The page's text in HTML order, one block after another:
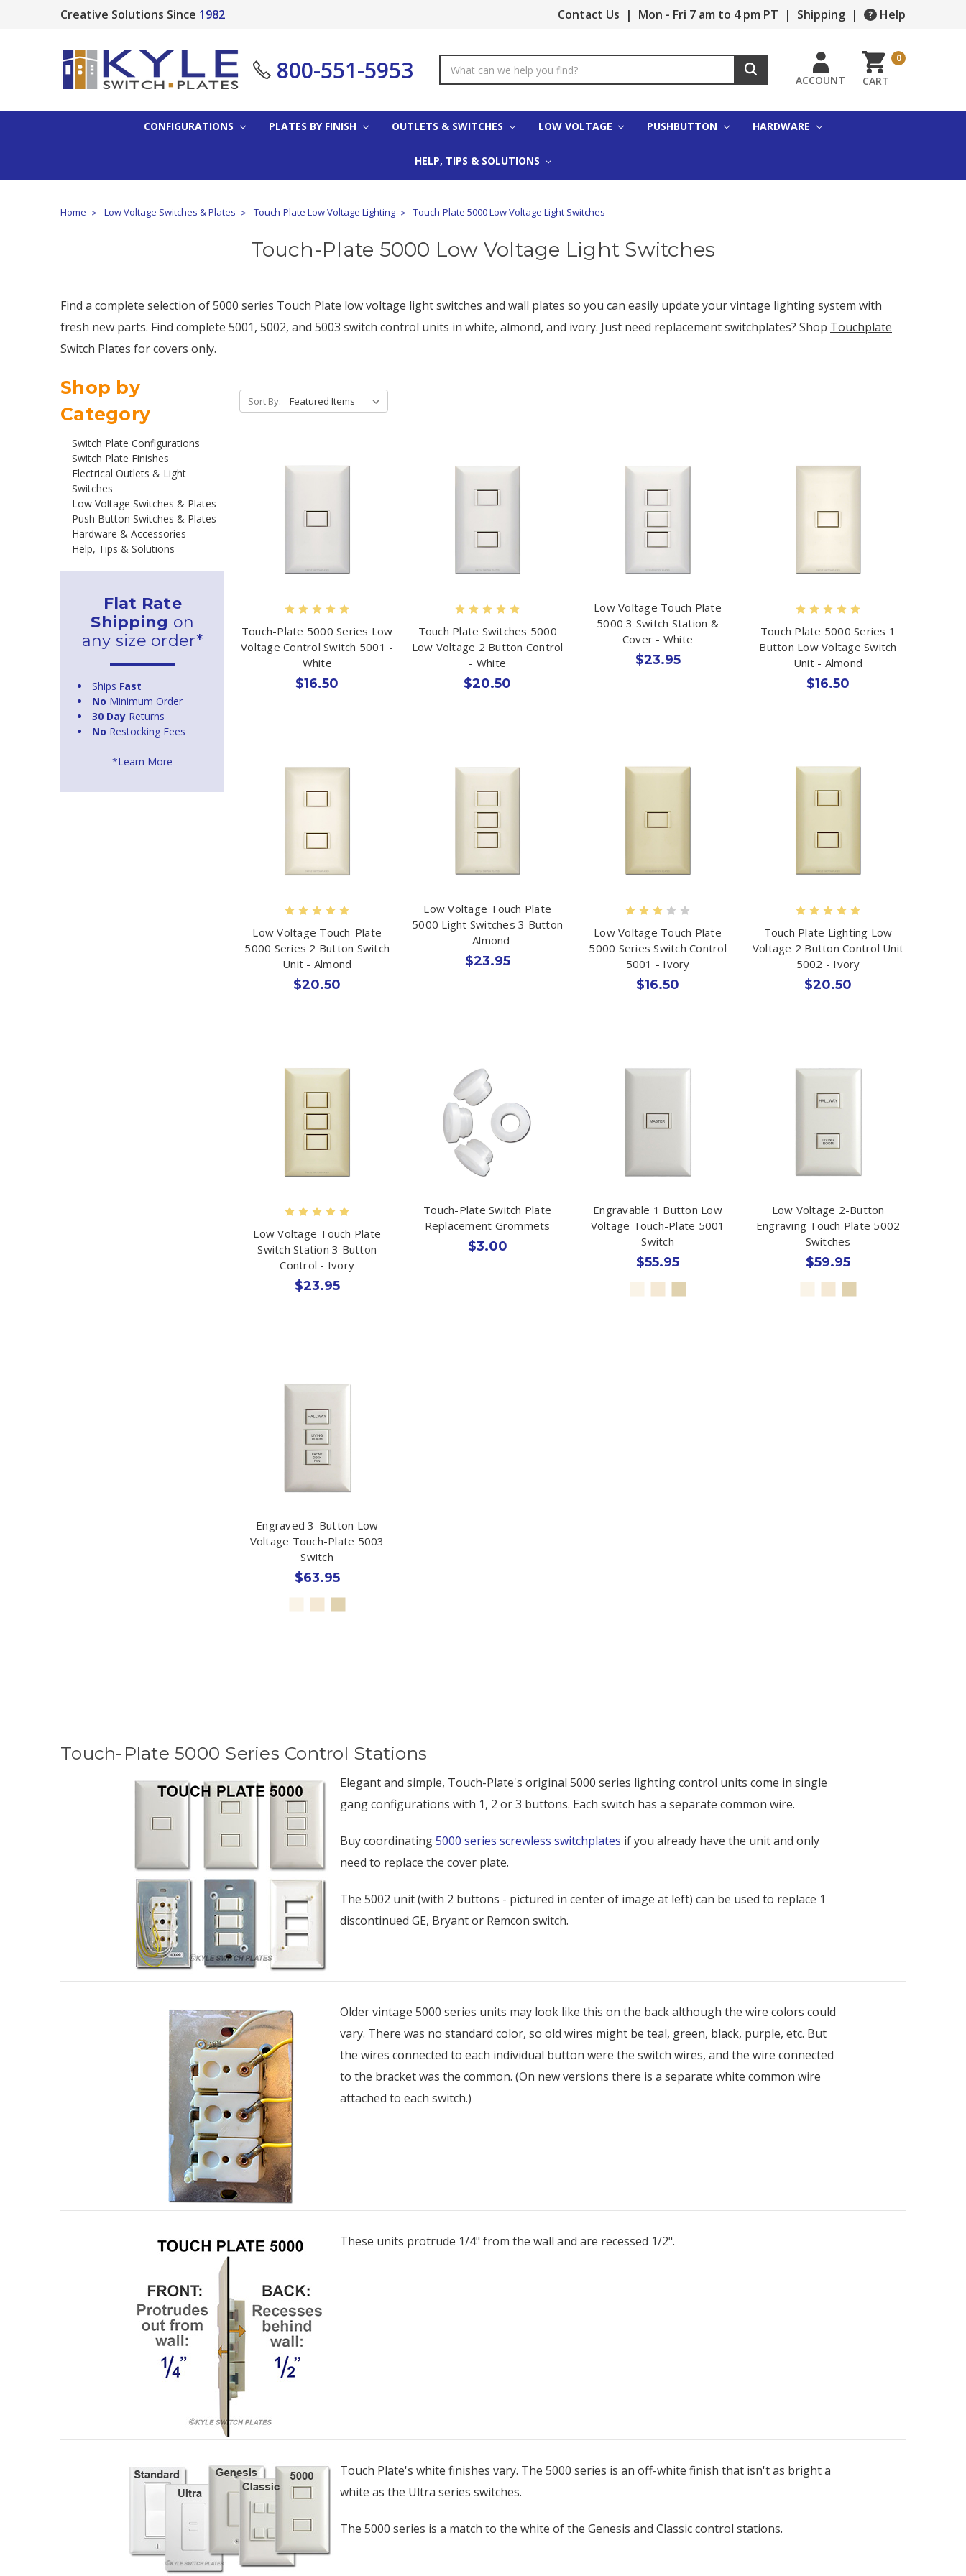
Creative Solutions Since 1982 Contact Us | Mon - Fri 7 am to 4 pm PT | Shipping | Help
800-551-5953
Keyword:
ACCOUNT CART
0
CONFIGURATIONS PLATES BY FINISH OUTLETS & SWITCHES LOW VOLTAGE PUSHBUTTON HARDWARE
HELP, TIPS & SOLUTIONS
Home Low Voltage Switches & Plates Touch-Plate Low Voltage Lighting Touch-Plate 5000 Low Voltage Light Switches
Touch-Plate 5000 Low Voltage Light Switches
Find a complete selection of 5000 series Touch Plate low voltage light switches and wall plates so you can easily update your vintage lighting system with
fresh new parts. Find complete 5001, 5002, and 5003 switch control units in white, almond, and ivory. Just need replacement switchplates? Shop Touchplate
Switch Plates for covers only.
Shop by
Category
Switch Plate Configurations
Switch Plate Finishes
Electrical Outlets & Light
Switches
Low Voltage Switches & Plates
Push Button Switches & Plates
Hardware & Accessories
Help, Tips & Solutions
Flat Rate
Shipping on
any size order*
Ships Fast
No Minimum Order
30 Day Returns
No Restocking Fees
*Learn More
Sort By:
Touch-Plate 5000 Series Low
Voltage Control Switch 5001 -
White
$16.50
Touch Plate Switches 5000
Low Voltage 2 Button Control
- White
$20.50
Low Voltage Touch Plate
5000 3 Switch Station &
Cover - White
$23.95
Touch Plate 5000 Series 1
Button Low Voltage Switch
Unit - Almond
$16.50
Low Voltage Touch-Plate
5000 Series 2 Button Switch
Unit - Almond
$20.50
Low Voltage Touch Plate
5000 Light Switches 3 Button
- Almond
$23.95
Low Voltage Touch Plate
5000 Series Switch Control
5001 - Ivory
$16.50
Touch Plate Lighting Low
Voltage 2 Button Control Unit
5002 - Ivory
$20.50
Low Voltage Touch Plate
Switch Station 3 Button
Control - Ivory
$23.95
Touch-Plate Switch Plate
Replacement Grommets
$3.00
Engravable 1 Button Low
Voltage Touch-Plate 5001
Switch
$55.95
Low Voltage 2-Button
Engraving Touch Plate 5002
Switches
$59.95
Engraved 3-Button Low
Voltage Touch-Plate 5003
Switch
$63.95
Touch-Plate 5000 Series Control Stations
Elegant and simple, Touch-Plate's original 5000 series lighting control units come in single
gang configurations with 1, 2 or 3 buttons. Each switch has a separate common wire.
Buy coordinating5000 series screwless switchplates if you already have the unit and only
need to replace the cover plate.
The 5002 unit (with 2 buttons - pictured in center of image at left) can be used to replace 1
discontinued GE, Bryant or Remcon switch.
Older vintage 5000 series units may look like this on the back although the wire colors could
vary. There was no standard color, so old wires might be teal, green, black, purple, etc. But
the wires connected to each individual button were the switch wires, and the wire connected
to the bracket was the common. (On new versions there is a separate white common wire
attached to each switch.)
These units protrude 1/4" from the wall and are recessed 1/2".
Touch Plate's white finishes vary. The 5000 series is an off-white finish that isn't as bright a
white as the Ultra series switches.
The 5000 series is a match to the white of the Genesis and Classic control stations.